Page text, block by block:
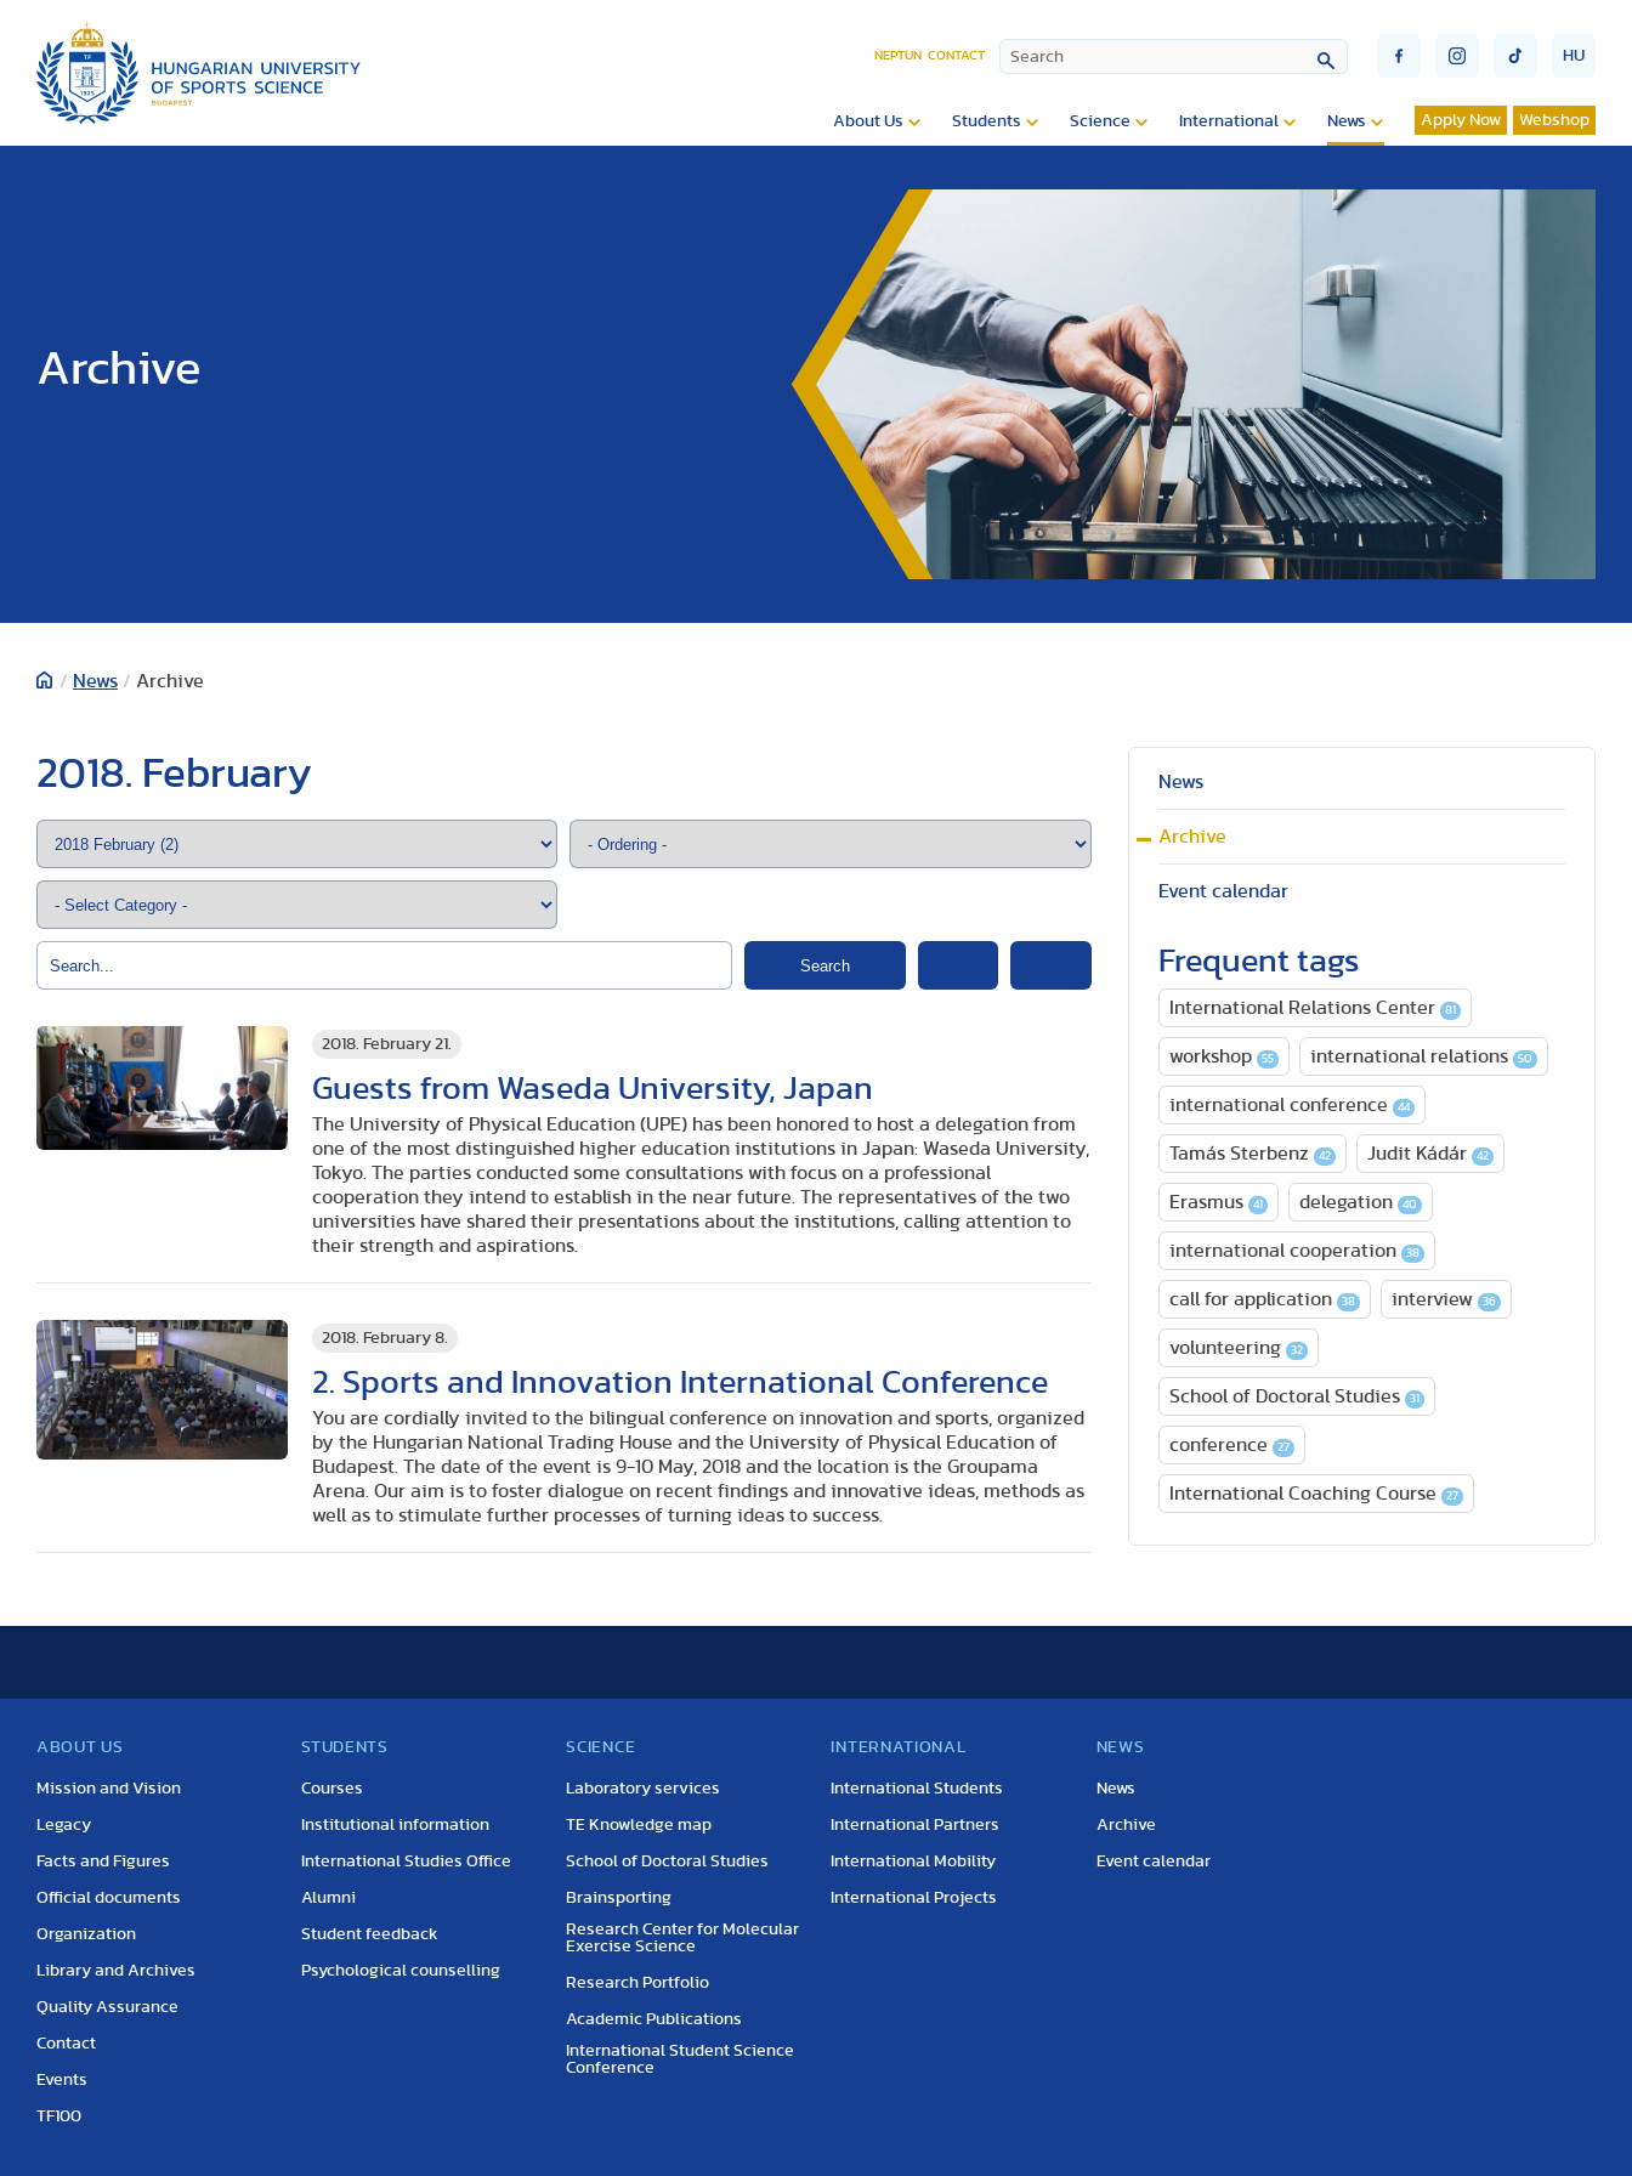
NEPTUN CONTACT HU
About Us Students Science International News Apply Now Webshop
Archive
/ News / Archive
2018. February
Search
2018. February 21.
Guests from Waseda University, Japan
The University of Physical Education (UPE) has been honored to host a delegation from
one of the most distinguished higher education institutions in Japan: Waseda University,
Tokyo. The parties conducted some consultations with focus on a professional
cooperation they intend to establish in the near future. The representatives of the two
universities have shared their presentations about the institutions, calling attention to
their strength and aspirations.
2018. February 8.
2. Sports and Innovation International Conference
You are cordially invited to the bilingual conference on innovation and sports, organized
by the Hungarian National Trading House and the University of Physical Education of
Budapest. The date of the event is 9-10 May, 2018 and the location is the Groupama
Arena. Our aim is to foster dialogue on recent findings and innovative ideas, methods as
well as to stimulate further processes of turning ideas to success.
News
Archive
Event calendar
Frequent tags
International Relations Center 81
workshop 55 international relations 50
international conference 44
Tamás Sterbenz 42 Judit Kádár 42
Erasmus 41 delegation 40
international cooperation 38
call for application 38 interview 36
volunteering 32
School of Doctoral Studies 31
conference 27
International Coaching Course 27
ABOUT US
Mission and Vision
Legacy
Facts and Figures
Official documents
Organization
Library and Archives
Quality Assurance
Contact
Events
TF100
STUDENTS
Courses
Institutional information
International Studies Office
Alumni
Student feedback
Psychological counselling
SCIENCE
Laboratory services
TE Knowledge map
School of Doctoral Studies
Brainsporting
Research Center for Molecular
Exercise Science
Research Portfolio
Academic Publications
International Student Science
Conference
INTERNATIONAL
International Students
International Partners
International Mobility
International Projects
NEWS
News
Archive
Event calendar